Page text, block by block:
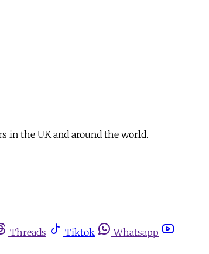
in the UK and around the world.
Threads Tiktok
Whatsapp